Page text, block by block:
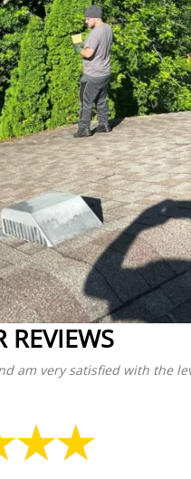
REVIEWS
am very satisfied with the